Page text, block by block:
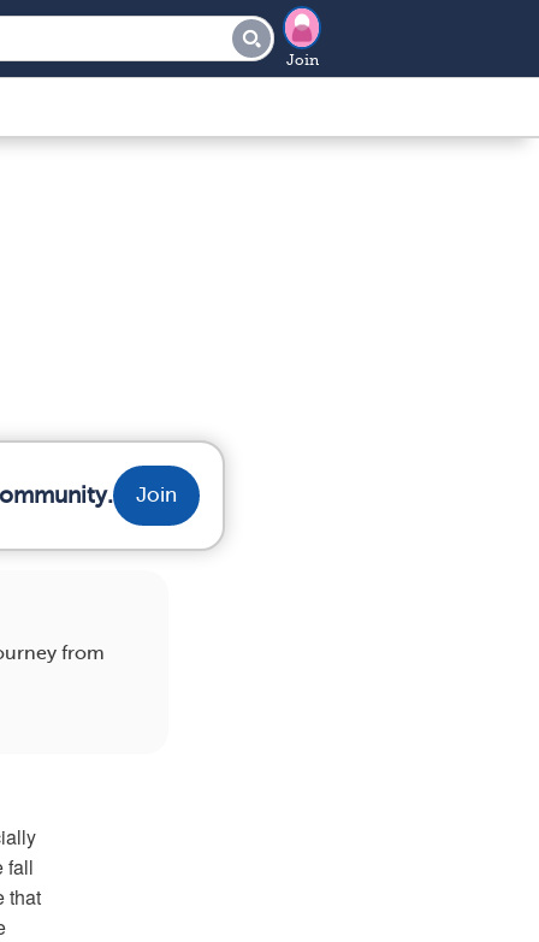
Join
Join
from
fall
that